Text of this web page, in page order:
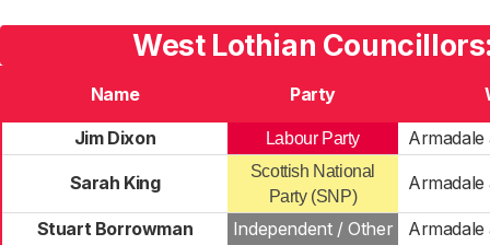
West Lothian
Name Party
Jim Dixon
Labour Party Armadale
Sarah King
Scottish National
Party (SNP)
Armadale
Stuart Borrowman Independent / Other
Armadale